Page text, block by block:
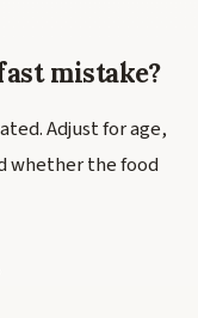
mistake?
Adjust for age,
whether the food